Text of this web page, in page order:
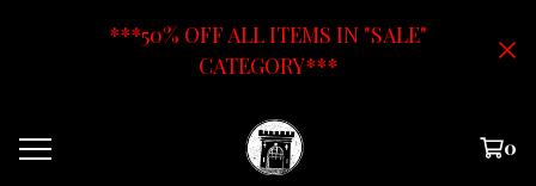
***50% OFF ALL ITEMS IN "SALE"
CATEGORY***
0